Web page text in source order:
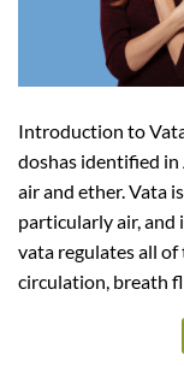
Introduction to
doshas identified in
air and ether. Vata
particularly air, and
vata regulates all
circulation, breath